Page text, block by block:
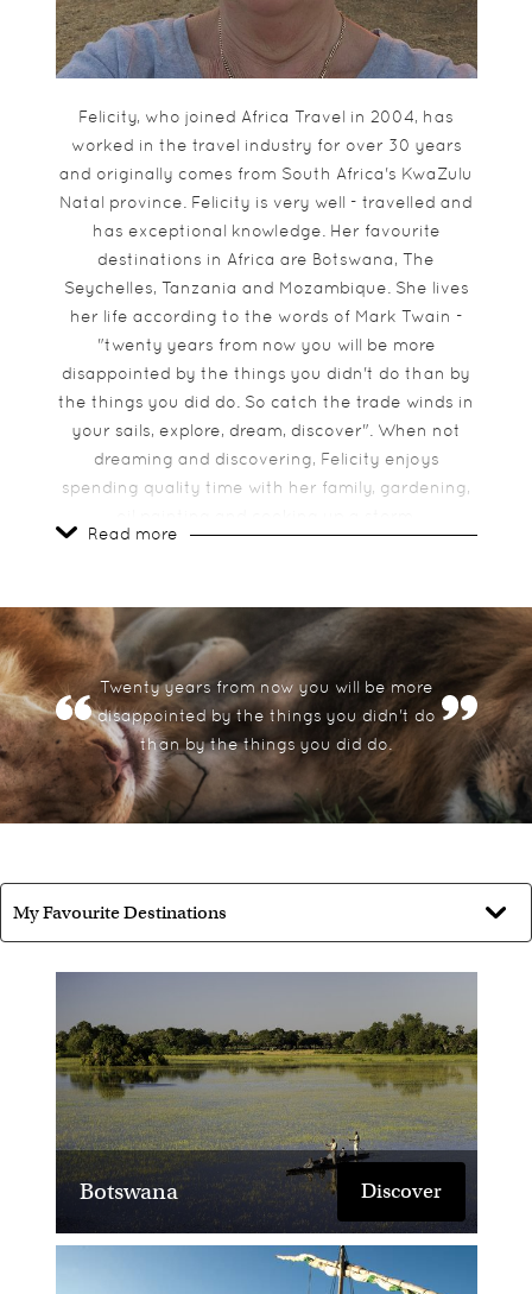
Felicity, who joined Africa Travel in 2004, has
worked in the travel industry for over 30 years
and originally comes from South Africa's KwaZulu
Natal province. Felicity is very well - travelled and
has exceptional knowledge. Her favourite
destinations in Africa are Botswana, The
Seychelles, Tanzania and Mozambique. She lives
her life according to the words of Mark Twain -
"twenty years from now you will be more
disappointed by the things you didn't do than by
the things you did do. So catch the trade winds in
your sails, explore, dream, discover". When not
dreaming and discovering, Felicity enjoys
spending quality time with her family, gardening,
Africa?
African Bush!! There are too many….. Ngorongoro
crater, Okavango Delta, Zanzibar, Cape Town &
the Seychelles
What is your most memorable
experience in Africa?
Where would you like to visit next
I am planning to visit Rwanda to do some Gorilla
Trekking.
What's your best advice for
someone travelling to Africa?
'Travelling is learning.' - Kenyan Proverb … Take a
scarf - it will be used every day. Expect the
unexpected!
Read more
Twenty years from now you will be more
disappointed by the things you didn't do
than by the things you did do.
Botswana Discover